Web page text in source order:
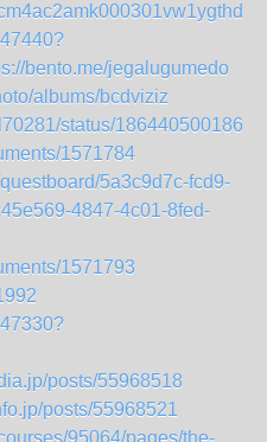
bento.me/jegalugumedo
albums/bcdviziz
status/
1571784
5a3c9d7c-fcd9-
4847-4c01-8fed-
1571793
posts/55968518
posts/55968521
95064/pages/the-